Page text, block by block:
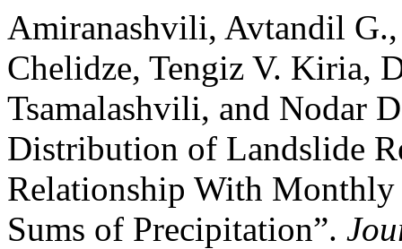
Amiranashvili, Avtandil
Chelidze, Tengiz V. Kiria,
Tsamalashvili, and Nodar
Distribution of Landslide
Relationship With
Sums of Precipitation”.